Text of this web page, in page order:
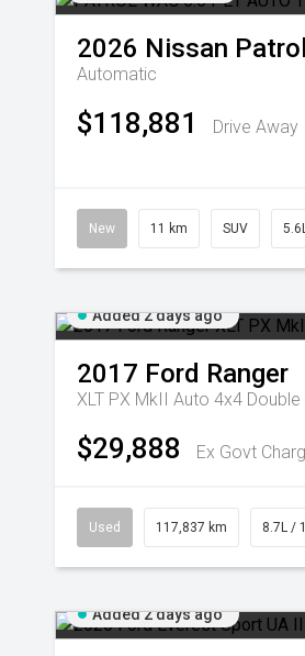
2026 Nissan Patrol
Automatic
$118,881 Drive Away
New 11 km SUV
Added 2 days ago
2017 Ford Ranger
XLT PX MkII Auto 4x4 Double
$29,888 Ex Govt
Used 117,837 km 8.7L /
Added 2 days ago